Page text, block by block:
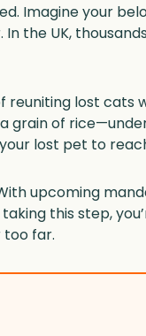
Imagine your
the UK,
reuniting lost cats
grain of
lost pet to
upcoming
this step,
far.